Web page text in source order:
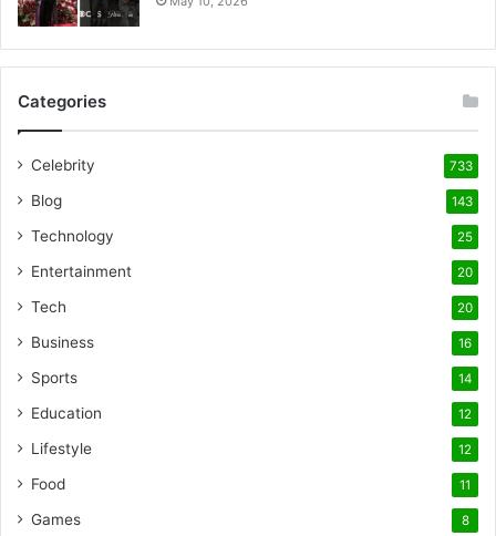
Categories
Celebrity 733
Blog 143
Technology 25
Entertainment 20
Tech 20
Business 16
Sports 14
Education 12
Lifestyle 12
Food 11
Games 8